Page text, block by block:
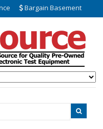
Bargain Basement